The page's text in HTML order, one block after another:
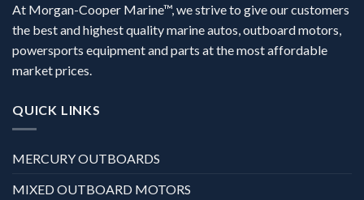
At Morgan-Cooper Marine™, we strive to give our customers
the best and highest quality marine autos, outboard motors,
powersports equipment and parts at the most affordable
market prices.
QUICK LINKS
MERCURY OUTBOARDS
MIXED OUTBOARD MOTORS